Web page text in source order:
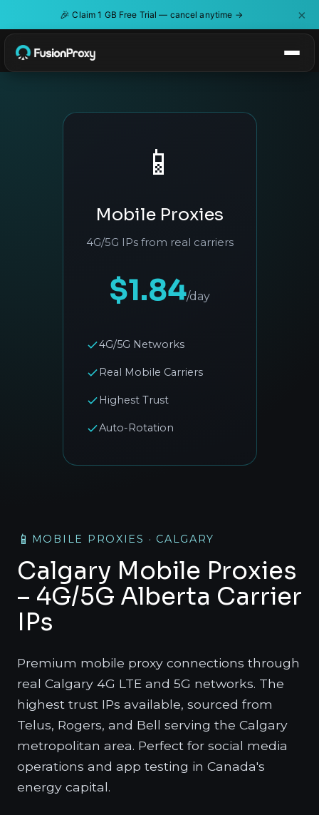
🎉 Claim 1 GB Free Trial — cancel anytime → ×
📱 MOBILE PROXIES · CALGARY
Calgary Mobile Proxies
– 4G/5G Alberta Carrier
IPs
Premium mobile proxy connections through
real Calgary 4G LTE and 5G networks. The
highest trust IPs available, sourced from
Telus, Rogers, and Bell serving the Calgary
metropolitan area. Perfect for social media
operations and app testing in Canada's
energy capital.
📱
Mobile Proxies
4G/5G IPs from real carriers
$1.84/day
4G/5G Networks
Real Mobile Carriers
Highest Trust
Auto-Rotation